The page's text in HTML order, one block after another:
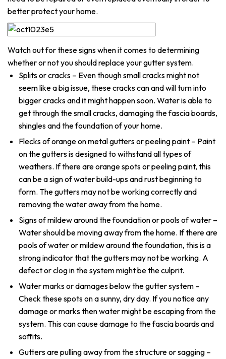
better protect your home.
Watch out for these signs when it comes to determining
whether or not you should replace your gutter system.
Splits or cracks – Even though small cracks might not
seem like a big issue, these cracks can and will turn into
bigger cracks and it might happen soon. Water is able to
get through the small cracks, damaging the fascia boards,
shingles and the foundation of your home.
Flecks of orange on metal gutters or peeling paint – Paint
on the gutters is designed to withstand all types of
weathers. If there are orange spots or peeling paint, this
can be a sign of water build-ups and rust beginning to
form. The gutters may not be working correctly and
removing the water away from the home.
Signs of mildew around the foundation or pools of water –
Water should be moving away from the home. If there are
pools of water or mildew around the foundation, this is a
strong indicator that the gutters may not be working. A
defect or clog in the system might be the culprit.
Water marks or damages below the gutter system –
Check these spots on a sunny, dry day. If you notice any
damage or marks then water might be escaping from the
system. This can cause damage to the fascia boards and
soffits.
Gutters are pulling away from the structure or sagging –